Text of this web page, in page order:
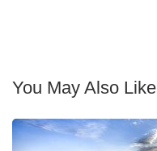
You May Also Like